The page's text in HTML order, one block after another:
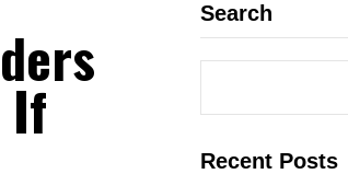
If
Search
Recent Posts